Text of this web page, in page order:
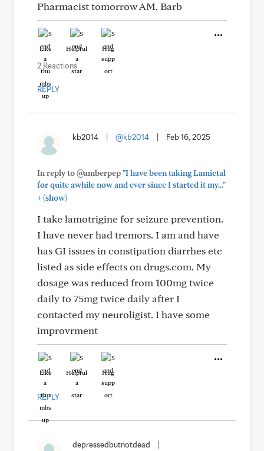
Pharmacist tomorrow AM. Barb
Like Helpful Hug
2 Reactions
REPLY
kb2014 @kb2014 Feb 16, 2025
In reply to @amberpep"I have been taking Lamictal
for quite awhile now and ever since I started it my..."
+(show)
I take lamotrigine for seizure prevention.
I have never had tremors. I am and have
has GI issues in constipation diarrhes etc
listed as side effects on drugs.com. My
dosage was reduced from 100mg twice
daily to 75mg twice daily after I
contacted my neuroligist. I have some
improvrment
Like Helpful Hug
REPLY
depressedbutnotdead